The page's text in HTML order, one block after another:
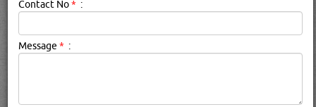
Description:
Contact No* :
Message * :